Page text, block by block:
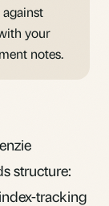
your
notes.
structure:
tracking